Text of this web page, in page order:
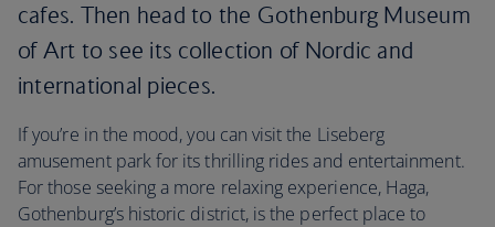
cafes. Then head to the Gothenburg Museum
of Art to see its collection of Nordic and
international pieces.
If you’re in the mood, you can visit the Liseberg
amusement park for its thrilling rides and entertainment.
For those seeking a more relaxing experience, Haga,
Gothenburg’s historic district, is the perfect place to